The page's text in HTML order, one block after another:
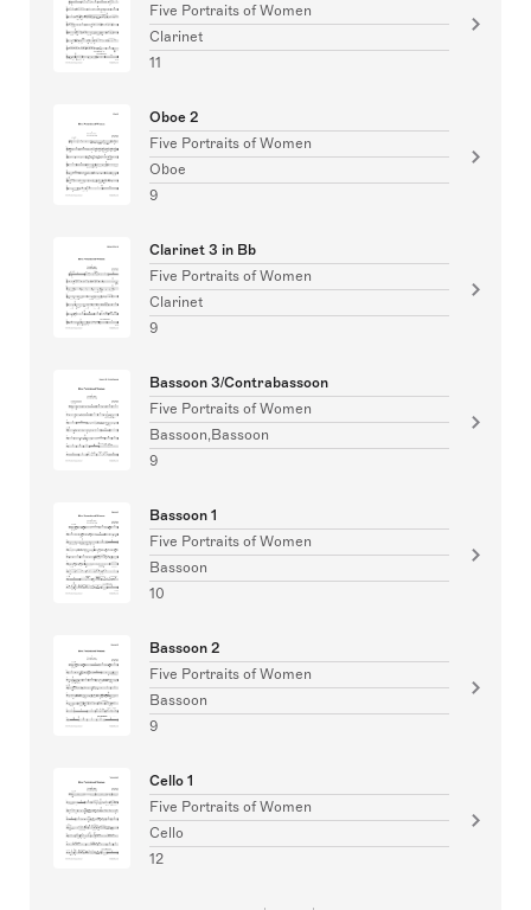
Five Portraits of Women
Clarinet
11
Oboe 2
Five Portraits of Women
Oboe
9
Clarinet 3 in Bb
Five Portraits of Women
Clarinet
9
Bassoon 3/Contrabassoon
Five Portraits of Women
Bassoon,Bassoon
9
Bassoon 1
Five Portraits of Women
Bassoon
10
Bassoon 2
Five Portraits of Women
Bassoon
9
Cello 1
Five Portraits of Women
Cello
12